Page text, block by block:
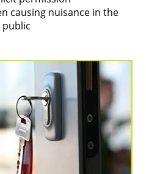
causing nuisance in the